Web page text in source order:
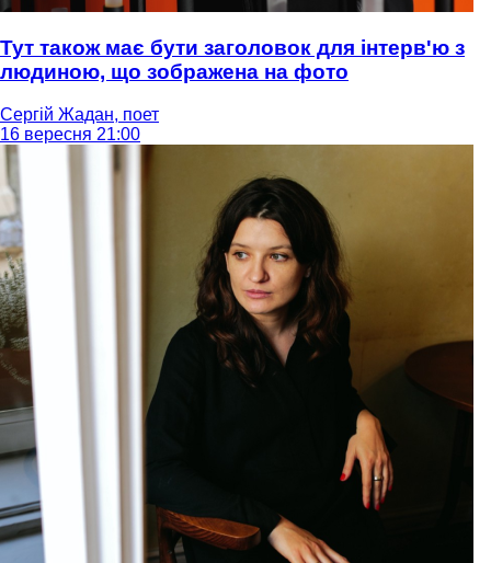
Тут також має бути заголовок для інтерв'ю з
людиною, що зображена на фото
Сергій Жадан, поет
16 вересня 21:00